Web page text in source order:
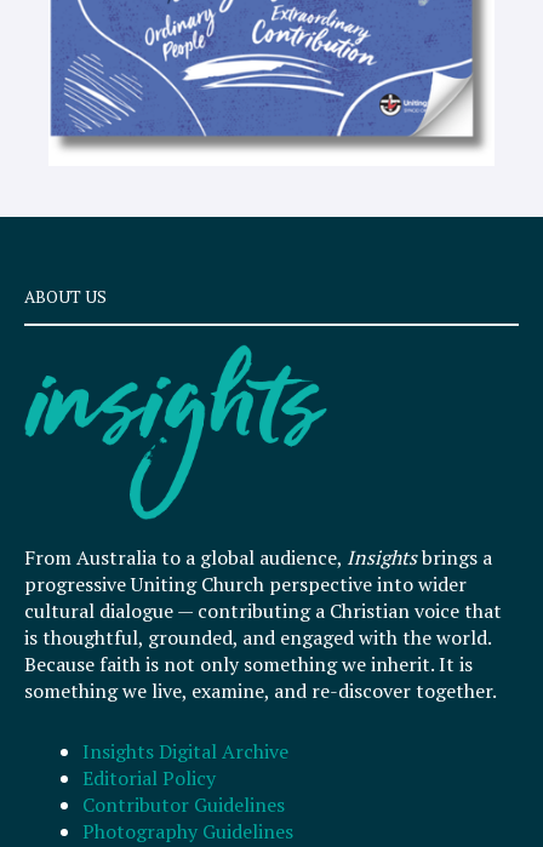
ABOUT US
From Australia to a global audience, Insightsbrings a
progressive Uniting Church perspective into wider
cultural dialogue — contributing a Christian voice that
is thoughtful, grounded, and engaged with the world.
Because faith is not only something we inherit. It is
something we live, examine, and re-discover together.
Insights Digital Archive
Editorial Policy
Contributor Guidelines
Photography Guidelines